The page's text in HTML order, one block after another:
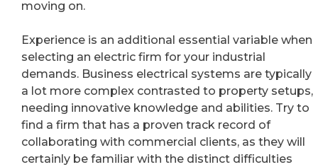
moving on.
Experience is an additional essential variable when
selecting an electric firm for your industrial
demands. Business electrical systems are typically
a lot more complex contrasted to property setups,
needing innovative knowledge and abilities. Try to
find a firm that has a proven track record of
collaborating with commercial clients, as they will
certainly be familiar with the distinct difficulties